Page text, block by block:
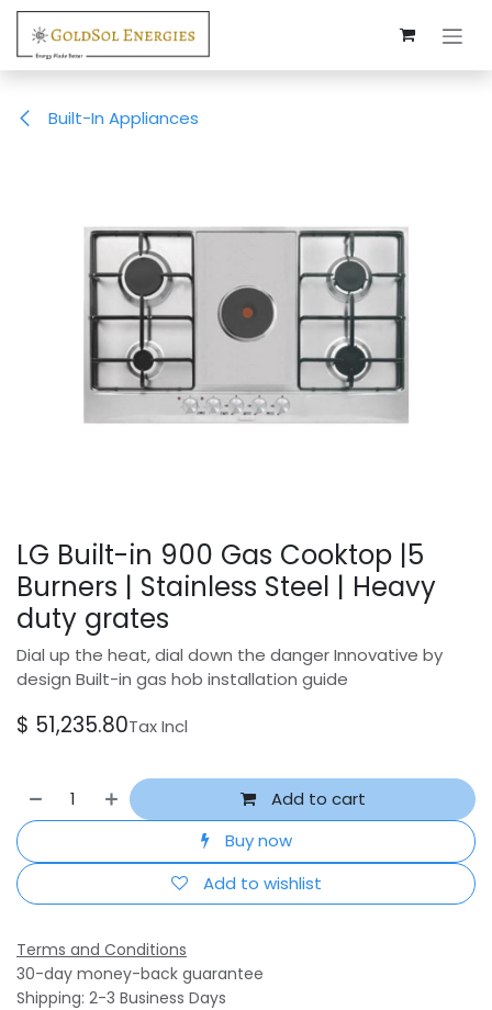
Skip to Content
Built-In Appliances
LG Built-in 900 Gas Cooktop |5
Burners | Stainless Steel | Heavy
duty grates
Dial up the heat, dial down the danger Innovative by
design Built-in gas hob installation guide
$ 51,235.80Tax Incl
Add to cart
Buy now
Add to wishlist
Terms and Conditions
30-day money-back guarantee
Shipping: 2-3 Business Days